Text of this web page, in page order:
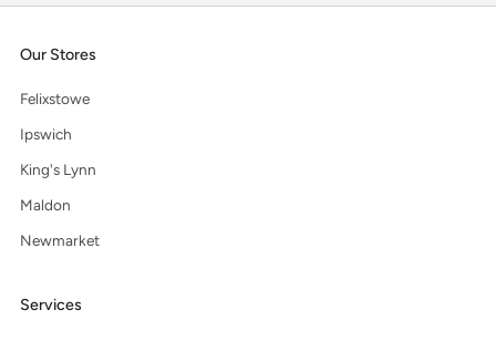
Our Stores
Felixstowe
Ipswich
King's Lynn
Maldon
Newmarket
Services